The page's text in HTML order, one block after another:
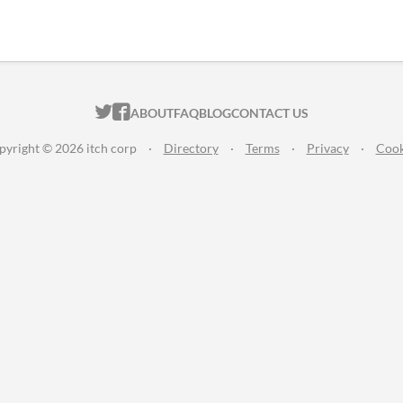
ITCH.IO ON TWITTER
ITCH.IO ON FACEBOOK
ABOUTFAQBLOGCONTACT US
© 2026 itch corp · Directory · Terms · Privacy ·